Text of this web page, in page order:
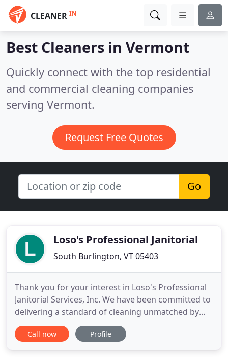
CLEANER IN
Best Cleaners in Vermont
Quickly connect with the top residential
and commercial cleaning companies
serving Vermont.
Request Free Quotes
Go
Loso's Professional Janitorial
South Burlington, VT 05403
Thank you for your interest in Loso's Professional
Janitorial Services, Inc. We have been committed to
delivering a standard of cleaning unmatched by
any other company since 1984. We do this by
listening closely to our customers and taking a
Call now Profile